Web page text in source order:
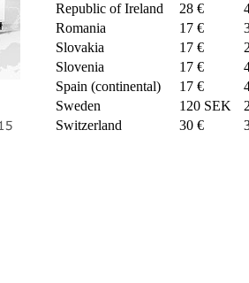
Republic of Ireland
28 €
Romania
17 €
Slovakia
17 €
Slovenia
17 €
Spain (continental)
17 €
Sweden
120 SEK
Switzerland
30 €